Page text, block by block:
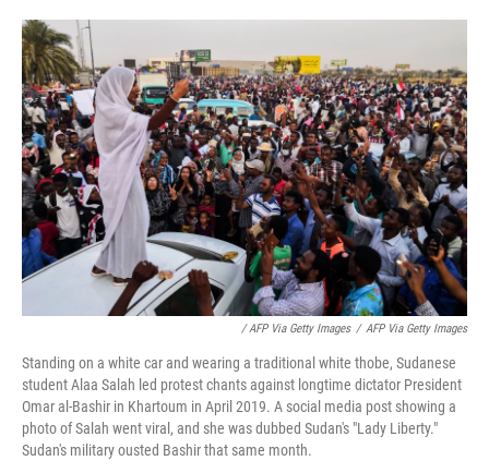
/ AFP Via Getty Images / AFP Via Getty Images
Standing on a white car and wearing a traditional white thobe, Sudanese
student Alaa Salah led protest chants against longtime dictator President
Omar al-Bashir in Khartoum in April 2019. A social media post showing a
photo of Salah went viral, and she was dubbed Sudan's "Lady Liberty."
Sudan's military ousted Bashir that same month.